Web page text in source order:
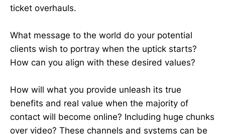
ticket overhauls.
What message to the world do your potential
clients wish to portray when the uptick starts?
How can you align with these desired values?
How will what you provide unleash its true
benefits and real value when the majority of
contact will become online? Including huge chunks
over video? These channels and systems can be